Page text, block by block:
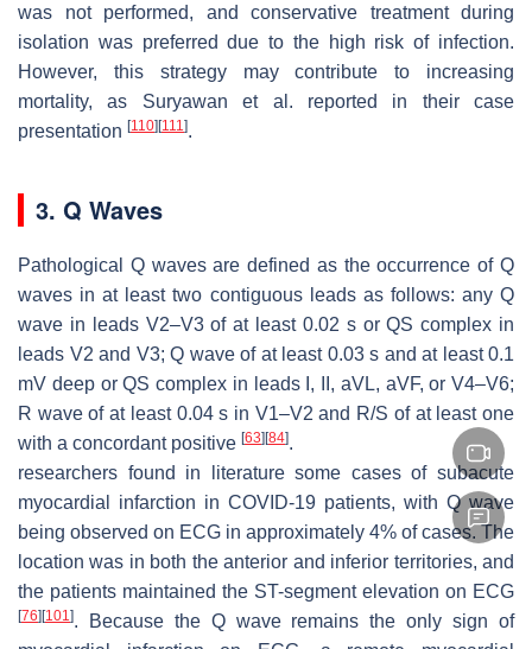
was not performed, and conservative treatment during
isolation was preferred due to the high risk of infection.
However, this strategy may contribute to increasing
mortality, as Suryawan et al. reported in their case
presentation [110] [111].
3. Q Waves
Pathological Q waves are defined as the occurrence of Q
waves in at least two contiguous leads as follows: any Q
wave in leads V2–V3 of at least 0.02 s or QS complex in
leads V2 and V3; Q wave of at least 0.03 s and at least 0.1
mV deep or QS complex in leads I, II, aVL, aVF, or V4–V6;
R wave of at least 0.04 s in V1–V2 and R/S of at least one
with a concordant positive [63] [84].
researchers found in literature some cases of subacute
myocardial infarction in COVID-19 patients, with Q wave
being observed on ECG in approximately 4% of cases. The
location was in both the anterior and inferior territories, and
the patients maintained the ST-segment elevation on ECG
[76] [101]. Because the Q wave remains the only sign of